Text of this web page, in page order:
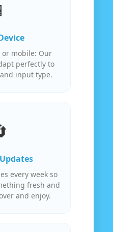
or mobile: Our
perfectly to
input type.
every week so
fresh and
and enjoy.